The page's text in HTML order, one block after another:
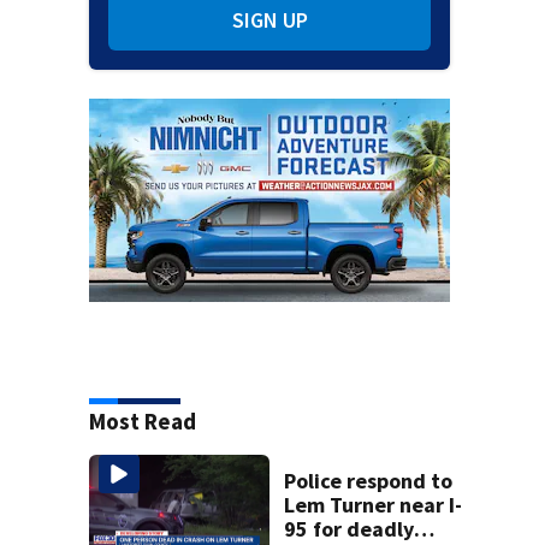
SIGN UP
Most Read
Police respond to
Lem Turner near I-
95 for deadly